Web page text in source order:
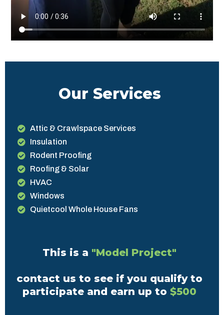
Our Services
Attic & Crawlspace Services
Insulation
Rodent Proofing
Roofing & Solar
HVAC
Windows
Quietcool Whole House Fans
This is a "Model Project"
contact us to see if you qualify to
participate and earn up to $500